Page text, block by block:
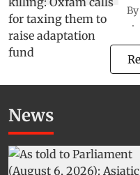
By
News